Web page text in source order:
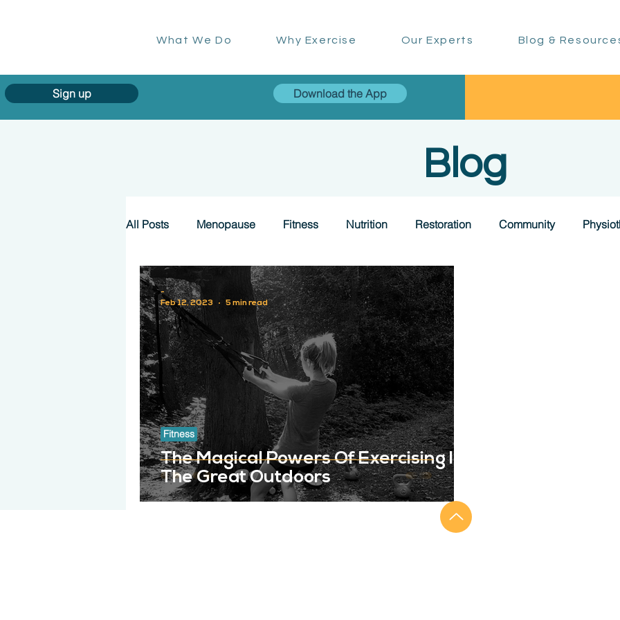
What We Do Why Exercise Our Experts Blog &
Sign up Download the App
Blog
All Posts Menopause Fitness Nutrition Restoration Community
The Magical Powers Of Exercising In
The Great Outdoors
Fitness
-
Feb 12, 2023
5 min read